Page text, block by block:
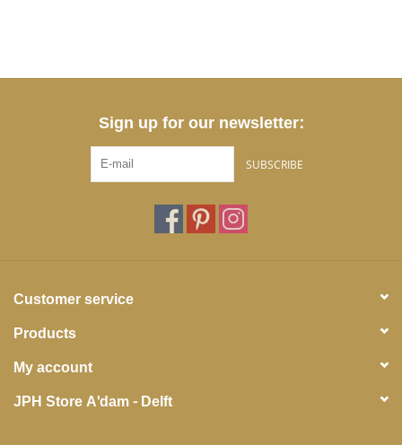
Sign up for our newsletter:
SUBSCRIBE
Customer service
Products
My account
JPH Store A'dam - Delft